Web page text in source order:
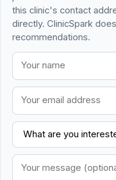
this clinic's contact
directly. ClinicSpark
recommendations.